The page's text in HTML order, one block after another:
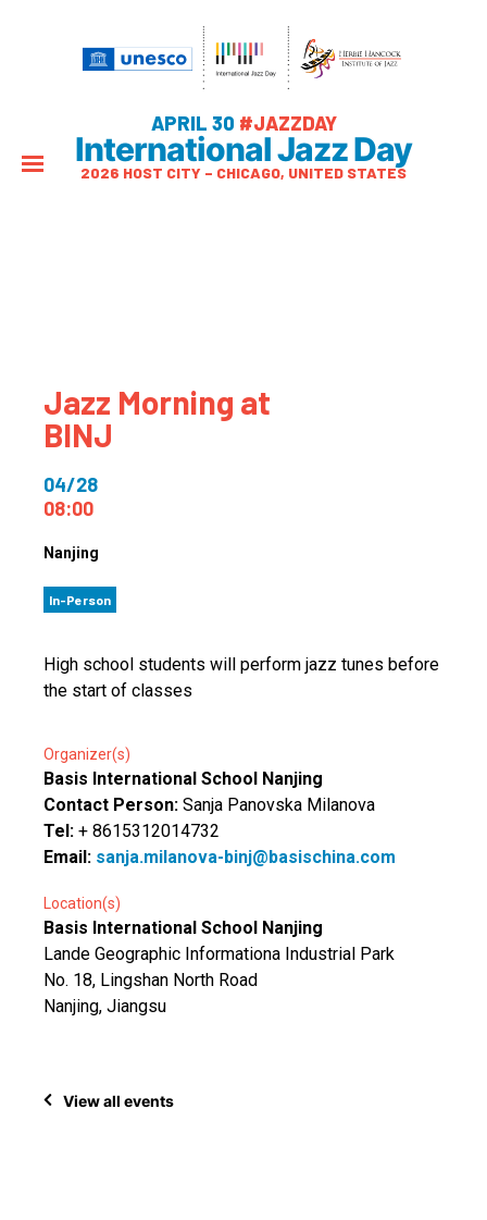
APRIL 30 #JAZZDAY
International Jazz Day
2026 HOST CITY – CHICAGO, UNITED STATES
Jazz Morning at
BINJ
04/28
08:00
Nanjing
In-Person
High school students will perform jazz tunes before
the start of classes
Organizer(s)
Basis International School Nanjing
Contact Person: Sanja Panovska Milanova
Tel: + 8615312014732
Email: sanja.milanova-binj@basischina.com
Location(s)
Basis International School Nanjing
Lande Geographic Informationa Industrial Park
No. 18, Lingshan North Road
Nanjing, Jiangsu
View all events